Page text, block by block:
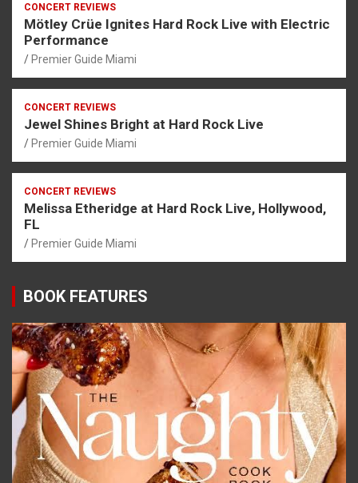
CONCERT REVIEWS
Mötley Crüe Ignites Hard Rock Live with Electric
Performance
Premier Guide Miami
CONCERT REVIEWS
Jewel Shines Bright at Hard Rock Live
Premier Guide Miami
CONCERT REVIEWS
Melissa Etheridge at Hard Rock Live, Hollywood,
FL
Premier Guide Miami
BOOK FEATURES